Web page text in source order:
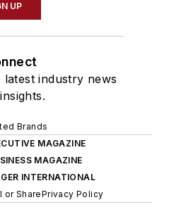
UP
industry news
Brands
MAGAZINE
MAGAZINE
INTERNATIONAL
or SharePrivacy Policy